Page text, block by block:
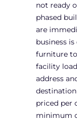
not ready
phased
are
business
furniture
facility
address
priced per
minimum